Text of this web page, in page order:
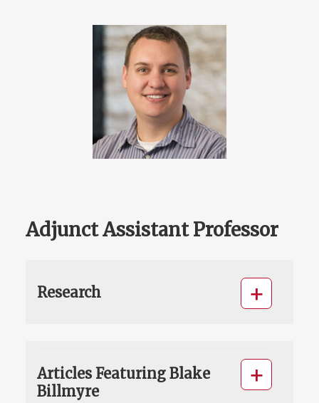
Adjunct Assistant Professor
Research
Articles Featuring Blake
Billmyre